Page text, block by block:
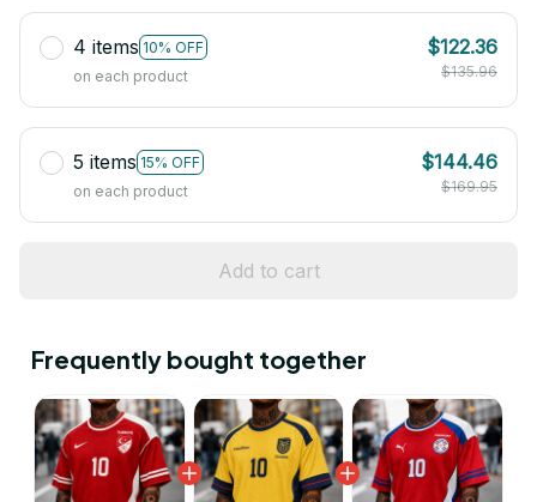
4 items 10% OFF
on each product
$122.36
$135.96
5 items 15% OFF
on each product
$144.46
$169.95
Add to cart
Frequently bought together